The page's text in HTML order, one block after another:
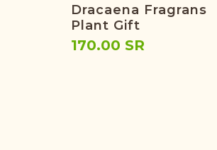
Dracaena Fragrans
Plant Gift
170.00 SR